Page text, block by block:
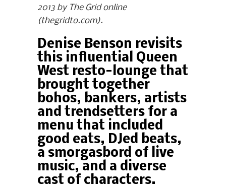
2013 by The Grid online
(thegridto.com).
Denise Benson revisits
this influential Queen
West resto-lounge that
brought together
bohos, bankers, artists
and trendsetters for a
menu that included
good eats, DJed beats,
a smorgasbord of live
music, and a diverse
cast of characters.